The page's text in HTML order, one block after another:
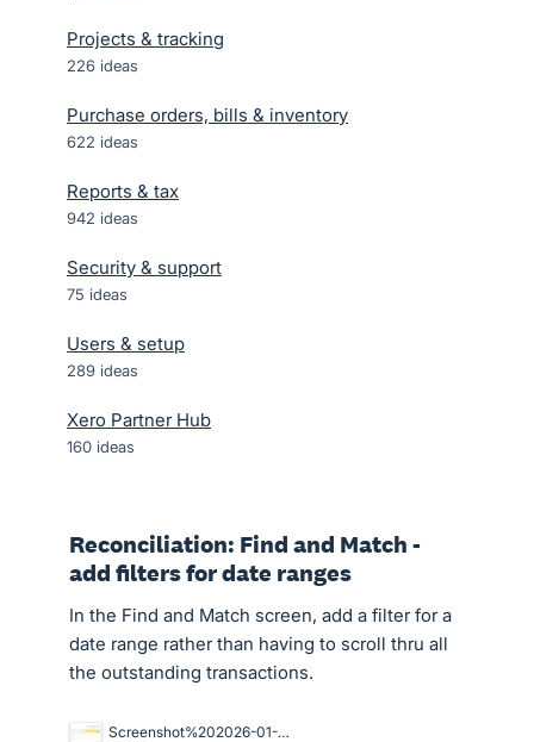
Projects & tracking
226 ideas
Purchase orders, bills & inventory
622 ideas
Reports & tax
942 ideas
Security & support
75 ideas
Users & setup
289 ideas
Xero Partner Hub
160 ideas
Reconciliation: Find and Match -
add filters for date ranges
In the Find and Match screen, add a filter for a
date range rather than having to scroll thru all
the outstanding transactions.
Screenshot%202026-01-05%20124420.png